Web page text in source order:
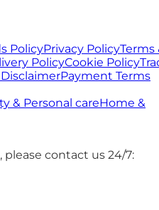
PolicyPrivacy PolicyTerms
PolicyCookie Policy
Payment Terms
& Personal careHome &
contact us 24/7: